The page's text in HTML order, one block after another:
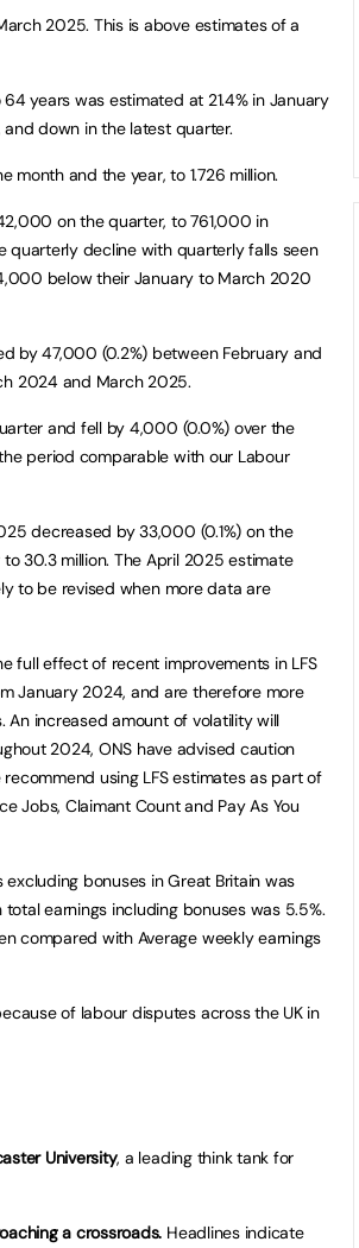
2025. This is above estimates of a
years was estimated at 21.4% in January
down in the latest quarter.
month and the year, to 1.726 million.
on the quarter, to 761,000 in
quarterly decline with quarterly falls seen
below their January to March 2020
by 47,000 (0.2%) between February and
2024 and March 2025.
and fell by 4,000 (0.0%) over the
period comparable with our Labour
decreased by 33,000 (0.1%) on the
30.3 million. The April 2025 estimate
to be revised when more data are
full effect of recent improvements in LFS
January 2024, and are therefore more
An increased amount of volatility will
2024, ONS have advised caution
using LFS estimates as part of
Jobs, Claimant Count and Pay As You
excluding bonuses in Great Britain was
earnings including bonuses was 5.5%.
compared with Average weekly earnings
of labour disputes across the UK in
University, a leading think tank for
a crossroads. Headlines indicate